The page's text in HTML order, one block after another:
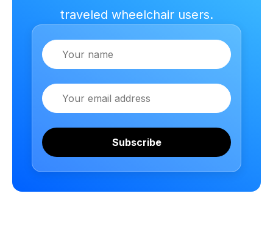
traveled wheelchair users.
Name
Email
Subscribe